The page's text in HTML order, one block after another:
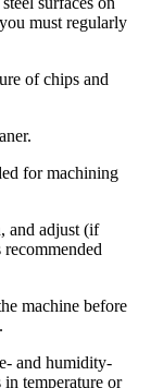
must regularly
of chips and
for machining
and adjust (if
recommended
machine before
and humidity-
temperature or